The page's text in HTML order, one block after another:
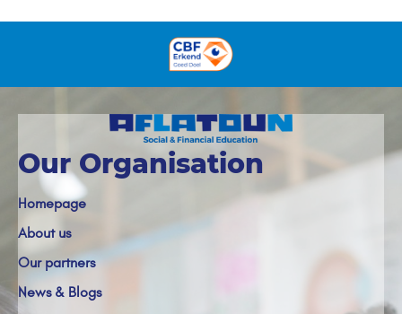
Our Organisation
Homepage
About us
Our partners
News & Blogs